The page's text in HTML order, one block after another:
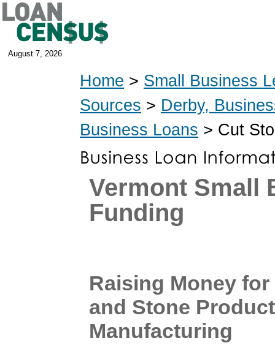
August 7, 2026
Home > Small Business
Sources > Derby,
Business Loans > Cut
Vermont Small
Funding
Raising Money
and Stone Product
Manufacturing